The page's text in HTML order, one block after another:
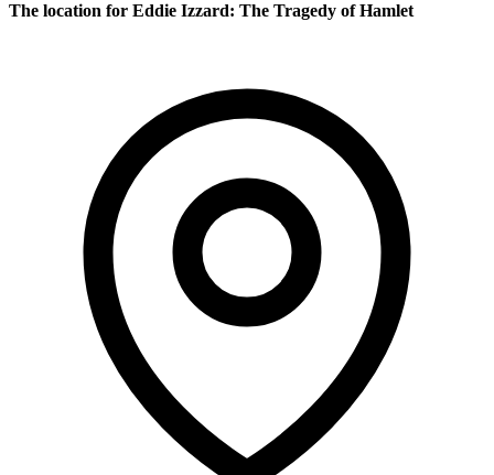
The location for Eddie Izzard: The Tragedy of Hamlet